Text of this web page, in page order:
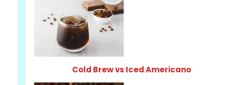
Cold Brew vs Iced Americano